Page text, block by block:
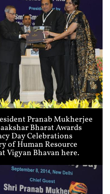
Pranab Mukherjee
Bharat Awards
Day Celebrations
of Human Resource
Vigyan Bhavan here.